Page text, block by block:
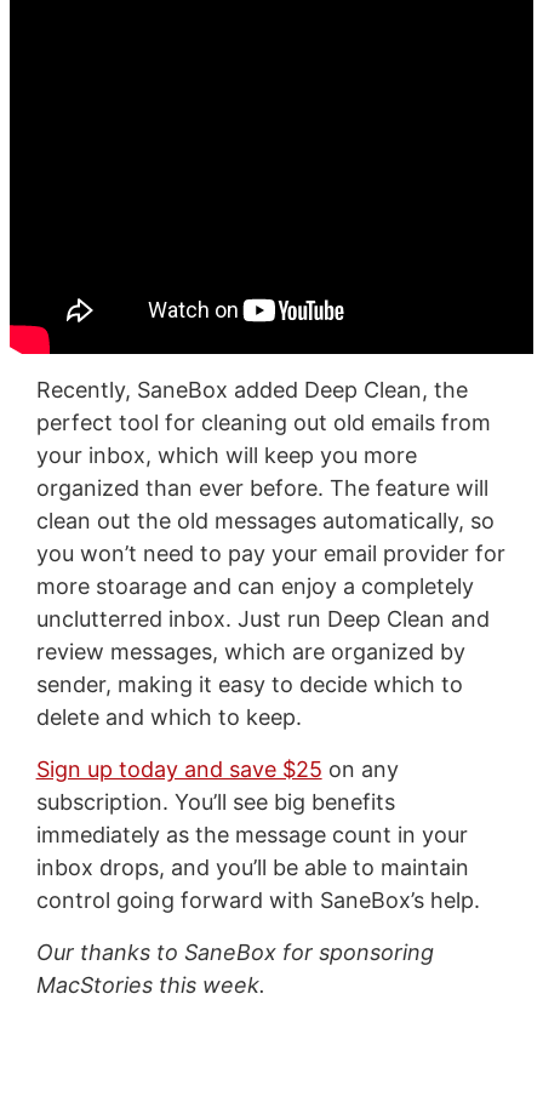
Recently, SaneBox added Deep Clean, the
perfect tool for cleaning out old emails from
your inbox, which will keep you more
organized than ever before. The feature will
clean out the old messages automatically, so
you won’t need to pay your email provider for
more stoarage and can enjoy a completely
unclutterred inbox. Just run Deep Clean and
review messages, which are organized by
sender, making it easy to decide which to
delete and which to keep.
Sign up today and save $25 on any
subscription. You’ll see big benefits
immediately as the message count in your
inbox drops, and you’ll be able to maintain
control going forward with SaneBox’s help.
Our thanks to SaneBox for sponsoring
MacStories this week.